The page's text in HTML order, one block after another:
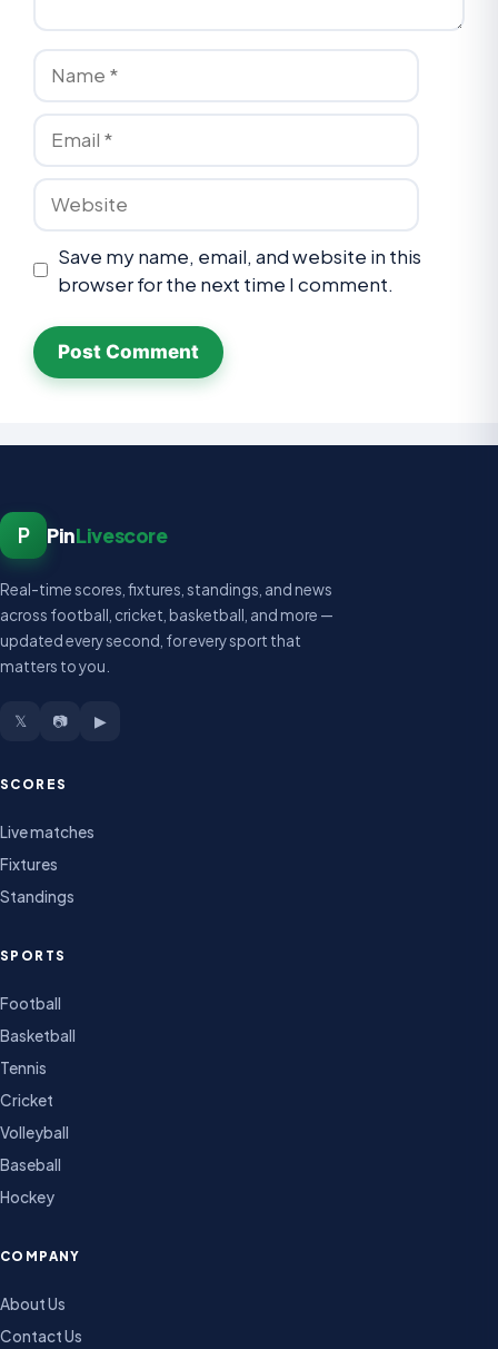
Save my name, email, and website in this
browser for the next time I comment.
P PinLivescore
Real-time scores, fixtures, standings, and news
across football, cricket, basketball, and more —
updated every second, for every sport that
matters to you.
𝕏 📷 ▶
SCORES
Live matches
Fixtures
Standings
SPORTS
Football
Basketball
Tennis
Cricket
Volleyball
Baseball
Hockey
COMPANY
About Us
Contact Us